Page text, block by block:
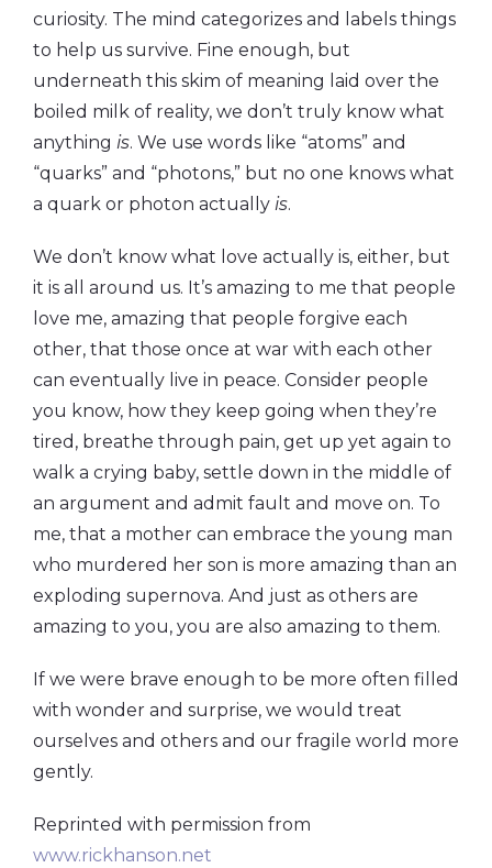
curiosity. The mind categorizes and labels things
to help us survive. Fine enough, but
underneath this skim of meaning laid over the
boiled milk of reality, we don’t truly know what
anything is. We use words like “atoms” and
“quarks” and “photons,” but no one knows what
a quark or photon actually is.
We don’t know what love actually is, either, but
it is all around us. It’s amazing to me that people
love me, amazing that people forgive each
other, that those once at war with each other
can eventually live in peace. Consider people
you know, how they keep going when they’re
tired, breathe through pain, get up yet again to
walk a crying baby, settle down in the middle of
an argument and admit fault and move on. To
me, that a mother can embrace the young man
who murdered her son is more amazing than an
exploding supernova. And just as others are
amazing to you, you are also amazing to them.
If we were brave enough to be more often filled
with wonder and surprise, we would treat
ourselves and others and our fragile world more
gently.
Reprinted with permission from
www.rickhanson.net